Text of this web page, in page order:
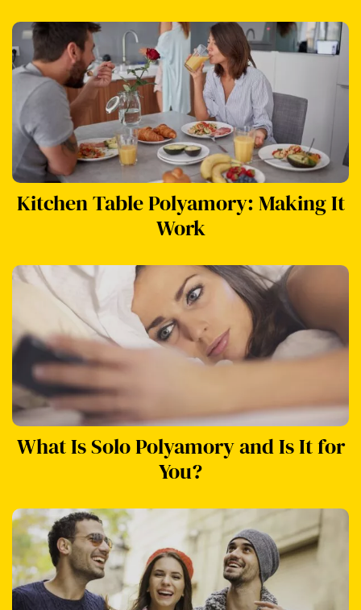
Kitchen Table Polyamory: Making It
Work
What Is Solo Polyamory and Is It for
You?